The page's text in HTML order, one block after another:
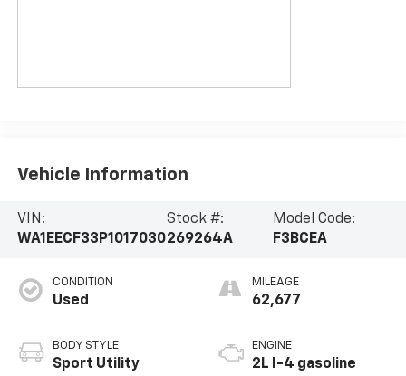
Vehicle Information
VIN:
WA1EECF33P1017030
Stock #:
269264A
Model Code:
F3BCEA
CONDITION
Used
BODY STYLE
Sport Utility
MILEAGE
62,677
ENGINE
2L I-4 gasoline